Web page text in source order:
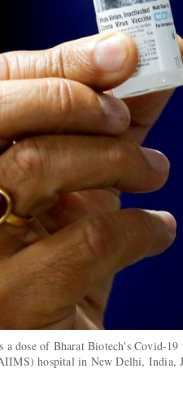
dose of Bharat Biotech's Covid-
hospital in New Delhi, India,